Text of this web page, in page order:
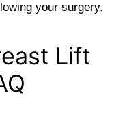
your surgery.
Lift